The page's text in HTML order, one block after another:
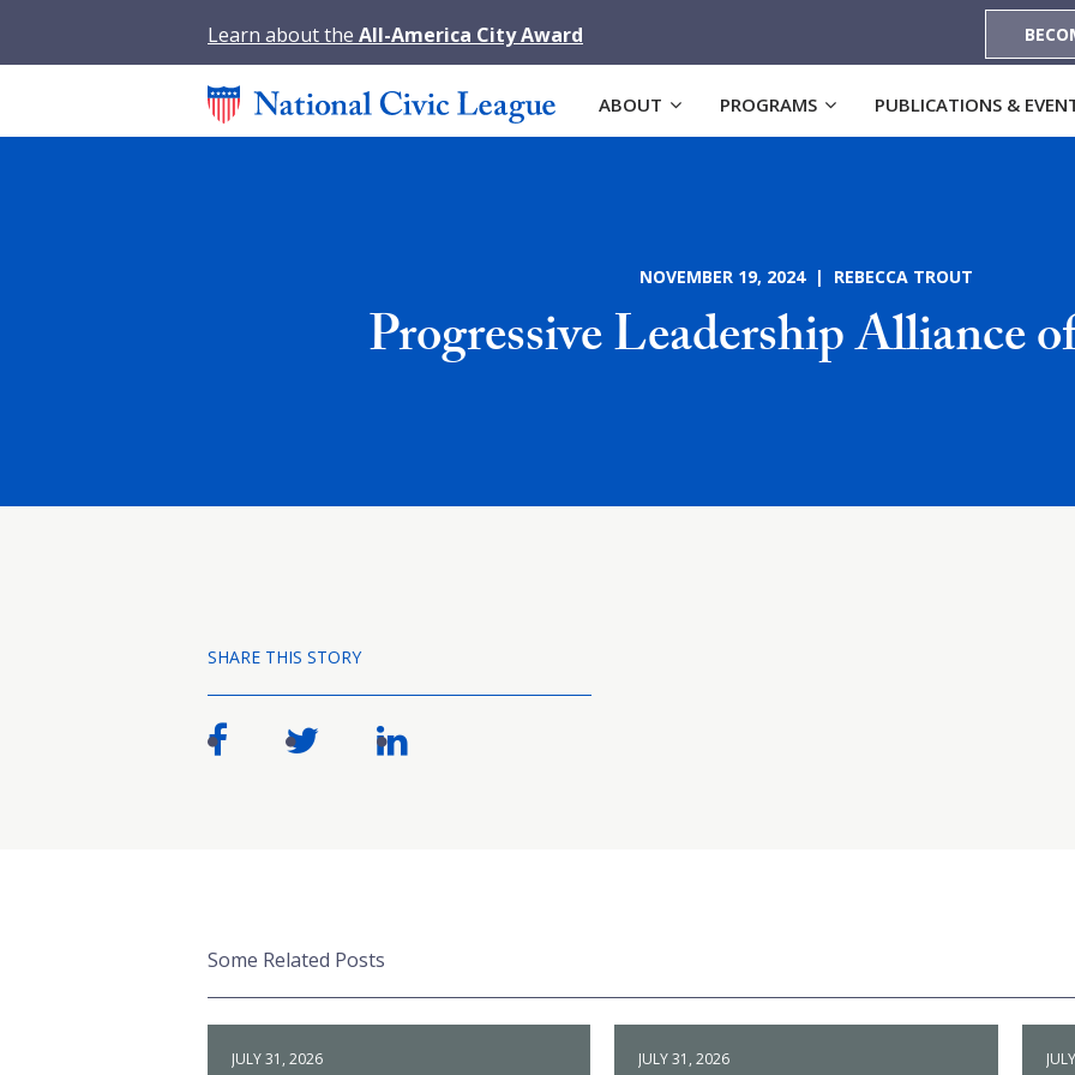
Learn about the All-America City Award
ABOUT PROGRAMS PUBLICATIONS &
NOVEMBER 19, 2024 | REBECCA TROUT
Progressive Leadership Alliance
SHARE THIS STORY
Some Related Posts
JULY 31, 2026 JULY 31, 2026